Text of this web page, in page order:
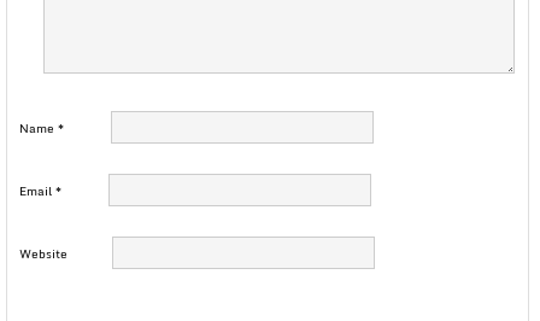
Name *
Email*
Website